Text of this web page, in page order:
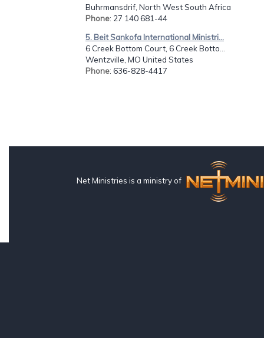
Buhrmansdrif, North West South Africa
Phone: 27 140 681-44
5. Beit Sankofa International Ministri...
6 Creek Bottom Court, 6 Creek Botto...
Wentzville, MO United States
Phone: 636-828-4417
Net Ministries is a ministry of